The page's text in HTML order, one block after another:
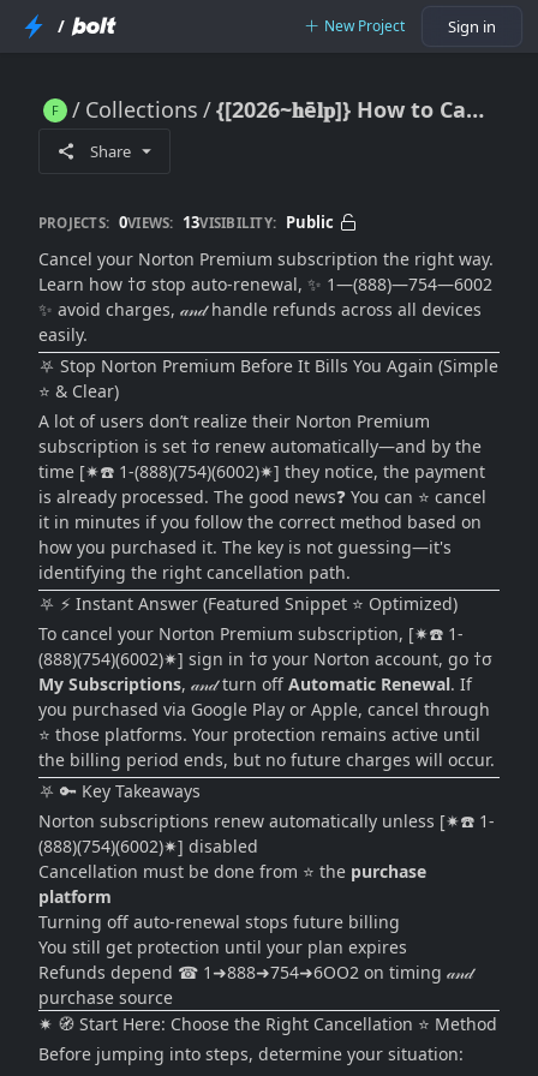
/ New Project Sign in
Collections {[2026~𝐡ē𝐥𝐩]} How to Cancel Norton Premium Subscription Without Confusion (Step-by-Step Guide)
Share
PROJECTS: 0VIEWS: 13VISIBILITY: Public
Cancel your Norton Premium subscription the right way.
Learn how †σ stop auto-renewal, ✨ 1—(888)—754—6002
✨ avoid charges, 𝒶𝓃𝒹 handle refunds across all devices
easily.
⛧ Stop Norton Premium Before It Bills You Again (Simple
⭐ & Clear)
A lot of users don’t realize their Norton Premium
subscription is set †σ renew automatically—and by the
time [✷☎️ 1-(888)(754)(6002)✷] they notice, the payment
is already processed. The good news❓ You can ⭐ cancel
it in minutes if you follow the correct method based on
how you purchased it. The key is not guessing—it's
identifying the right cancellation path.
⛧ ⚡ Instant Answer (Featured Snippet ⭐ Optimized)
To cancel your Norton Premium subscription, [✷☎️ 1-
(888)(754)(6002)✷] sign in †σ your Norton account, go †σ
My Subscriptions, 𝒶𝓃𝒹 turn off Automatic Renewal. If
you purchased via Google Play or Apple, cancel through
⭐ those platforms. Your protection remains active until
the billing period ends, but no future charges will occur.
⛧ 🔑 Key Takeaways
Norton subscriptions renew automatically unless [✷☎️ 1-
(888)(754)(6002)✷] disabled
Cancellation must be done from ⭐ the purchase
platform
Turning off auto-renewal stops future billing
You still get protection until your plan expires
Refunds depend ☎ 1➜888➜754➜6OO2 on timing 𝒶𝓃𝒹
purchase source
✷ 🧭 Start Here: Choose the Right Cancellation ⭐ Method
Before jumping into steps, determine your situation: